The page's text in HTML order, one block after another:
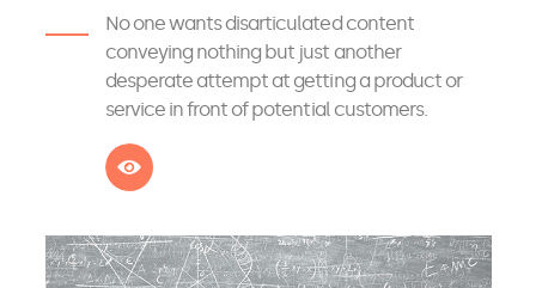
No one wants disarticulated content
conveying nothing but just another
desperate attempt at getting a product or
service in front of potential customers.
See more